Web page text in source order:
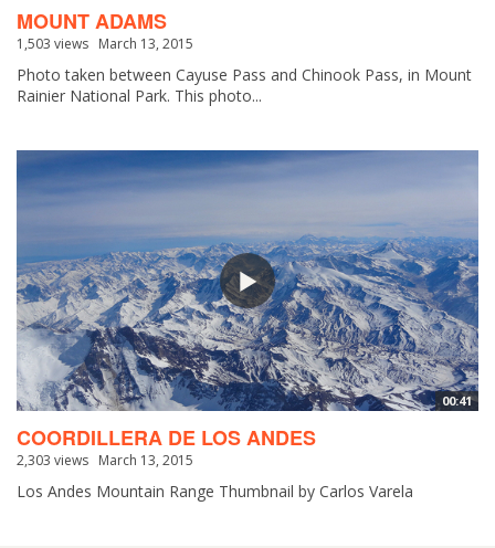
MOUNT ADAMS
1,503 views March 13, 2015
Photo taken between Cayuse Pass and Chinook Pass, in Mount
Rainier National Park. This photo...
00:41
COORDILLERA DE LOS ANDES
2,303 views March 13, 2015
Los Andes Mountain Range Thumbnail by Carlos Varela